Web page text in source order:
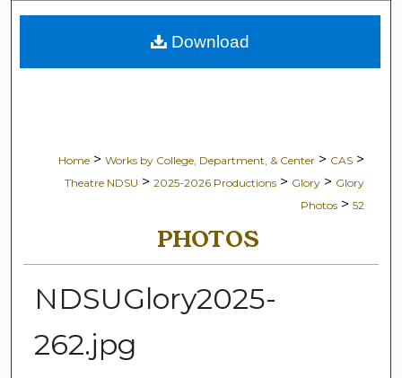
About
Home > Works by College, Department, & Center > CAS >
Theatre NDSU > 2025-2026 Productions > Glory > Glory
Photos > 52
PHOTOS
NDSUGlory2025-
262.jpg
Download